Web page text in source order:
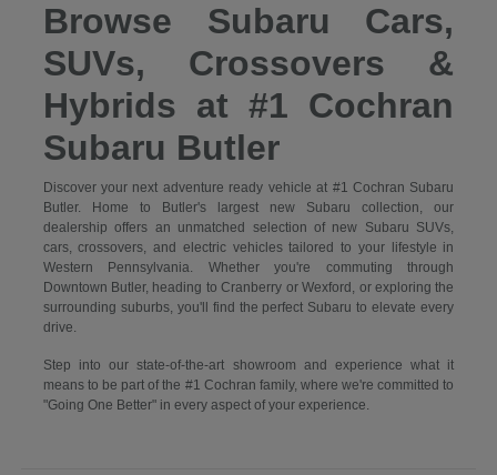
Browse Subaru Cars,
SUVs, Crossovers &
Hybrids at #1 Cochran
Subaru Butler
Discover your next adventure ready vehicle at #1 Cochran Subaru
Butler. Home to Butler's largest new Subaru collection, our
dealership offers an unmatched selection of new Subaru SUVs,
cars, crossovers, and electric vehicles tailored to your lifestyle in
Western Pennsylvania. Whether you're commuting through
Downtown Butler, heading to Cranberry or Wexford, or exploring the
surrounding suburbs, you'll find the perfect Subaru to elevate every
drive.
Step into our state-of-the-art showroom and experience what it
means to be part of the #1 Cochran family, where we're committed to
"Going One Better" in every aspect of your experience.